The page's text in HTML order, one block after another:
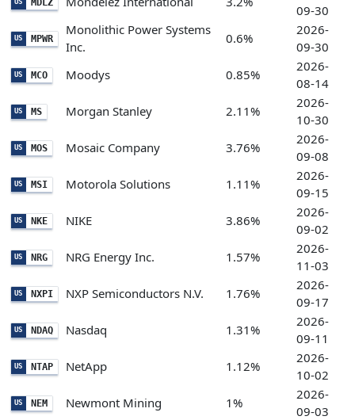
US
09-30
US MPWR
Monolithic Power Systems
Inc.
0.6%
2026-
09-30
US MCO Moodys 0.85%
2026-
08-14
US MS Morgan Stanley 2.11%
2026-
10-30
US MOS Mosaic Company 3.76%
2026-
09-08
US MSI Motorola Solutions 1.11%
2026-
09-15
US NKE NIKE 3.86%
2026-
09-02
US NRG NRG Energy Inc. 1.57%
2026-
11-03
US NXPI NXP Semiconductors N.V. 1.76%
2026-
09-17
US NDAQ Nasdaq 1.31%
2026-
09-11
US NTAP NetApp 1.12%
2026-
10-02
US NEM Newmont Mining 1%
2026-
09-03